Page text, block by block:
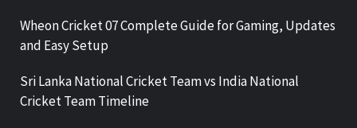
Wheon Cricket 07 Complete Guide for Gaming, Updates
and Easy Setup
Sri Lanka National Cricket Team vs India National
Cricket Team Timeline